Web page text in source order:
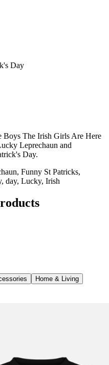
Day
Boys The Irish Girls Are Here
Leprechaun and
Day.
Funny St Patricks,
day, Lucky, Irish
Home & Living